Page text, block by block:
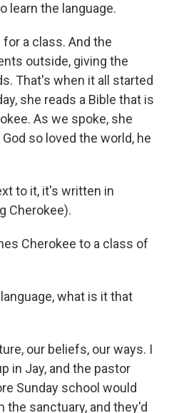
learn the language.
for a class. And the
outside, giving the
That's when it all started
she reads a Bible that is
As we spoke, she
so loved the world, he
to it, it's written in
Cherokee).
Cherokee to a class of
what is it that
our beliefs, our ways. I
in Jay, and the pastor
Sunday school would
the sanctuary, and they'd